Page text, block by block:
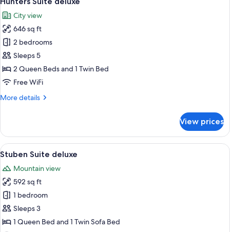
all
photos
for
Hunters
Suite
deluxe
City view
646 sq ft
2 bedrooms
Sleeps 5
2 Queen Beds and 1 Twin Bed
Free WiFi
More details
More
Suite
deluxe
View prices
View
all
photos
for
Stuben
Suite
deluxe
A double bed with white linens and
5
Stuben Suite deluxe
Mountain view
592 sq ft
1 bedroom
Sleeps 3
1 Queen Bed and 1 Twin Sofa Bed